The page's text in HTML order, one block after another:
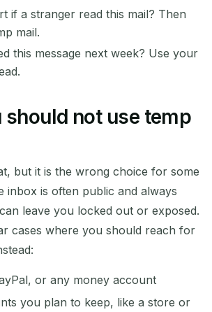
if a stranger read this mail? Then
mail.
this message next week? Use your
should not use temp
but it is the wrong choice for some
inbox is often public and always
leave you locked out or exposed.
cases where you should reach for
or any money account
you plan to keep, like a store or